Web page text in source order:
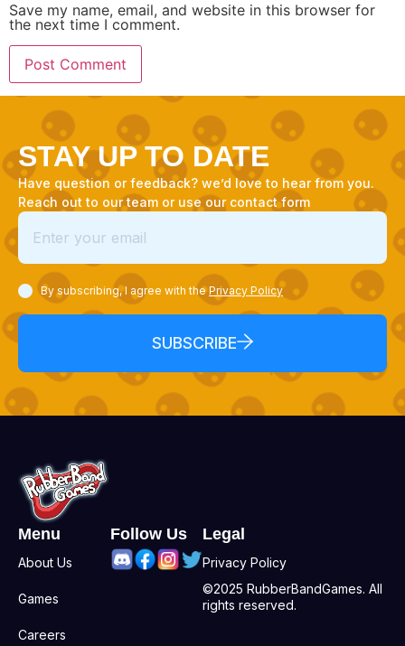
Save my name, email, and website in this browser for
the next time I comment.
STAY UP TO DATE
Have question or feedback? we’d love to hear from you.
Reach out to our team or use our contact form
By subscribing, I agree with thePrivacy Policy
SUBSCRIBE
Menu
About Us
Games
Careers
Follow Us Legal
Privacy Policy
©2025 RubberBandGames. All
rights reserved.